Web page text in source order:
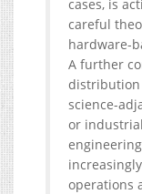
cases, is
careful
hardware-
A further
distribution
science-
or
operations